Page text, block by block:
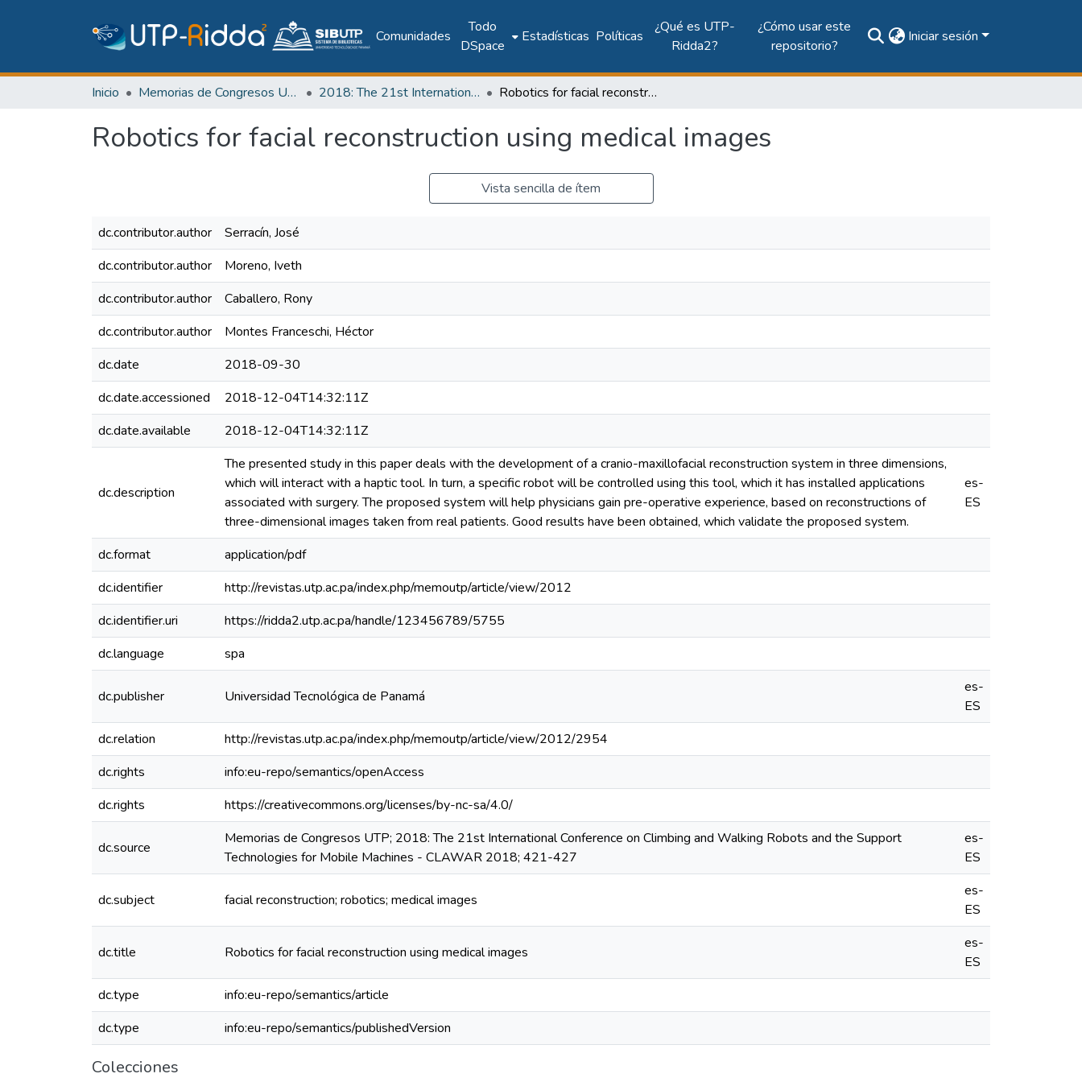
Comunidades
Todo
DSpace
Estadísticas Políticas
¿Qué es UTP-
Ridda2?
¿Cómo usar este
repositorio?
Iniciar sesión
Inicio Memorias de Congresos UTP 2018: The 21st International Conference on Climbing and Walking Robots and the Support Technologies for Mobile Machines - CLAWAR 2018 Robotics for facial reconstruction using medical images
Robotics for facial reconstruction using medical images
Vista sencilla de ítem
dc.contributor.author
Serracín, José
dc.contributor.author
Moreno, Iveth
dc.contributor.author
Caballero, Rony
dc.contributor.author
Montes Franceschi, Héctor
dc.date
2018-09-30
dc.date.accessioned
2018-12-04T14:32:11Z
dc.date.available
2018-12-04T14:32:11Z
dc.description
The presented study in this paper deals with the development of a cranio-maxillofacial reconstruction system in three dimensions,
which will interact with a haptic tool. In turn, a specific robot will be controlled using this tool, which it has installed applications
associated with surgery. The proposed system will help physicians gain pre-operative experience, based on reconstructions of
three-dimensional images taken from real patients. Good results have been obtained, which validate the proposed system.
es-
ES
dc.format
application/pdf
dc.identifier
http://revistas.utp.ac.pa/index.php/memoutp/article/view/2012
dc.identifier.uri
https://ridda2.utp.ac.pa/handle/123456789/5755
dc.language
spa
dc.publisher Universidad Tecnológica de Panamá
es-
ES
dc.relation
http://revistas.utp.ac.pa/index.php/memoutp/article/view/2012/2954
dc.rights
info:eu-repo/semantics/openAccess
dc.rights
https://creativecommons.org/licenses/by-nc-sa/4.0/
dc.source
Memorias de Congresos UTP; 2018: The 21st International Conference on Climbing and Walking Robots and the Support
Technologies for Mobile Machines - CLAWAR 2018; 421-427
es-
ES
dc.subject facial reconstruction; robotics; medical images
es-
ES
dc.title Robotics for facial reconstruction using medical images
es-
ES
dc.type
info:eu-repo/semantics/article
dc.type
info:eu-repo/semantics/publishedVersion
Colecciones